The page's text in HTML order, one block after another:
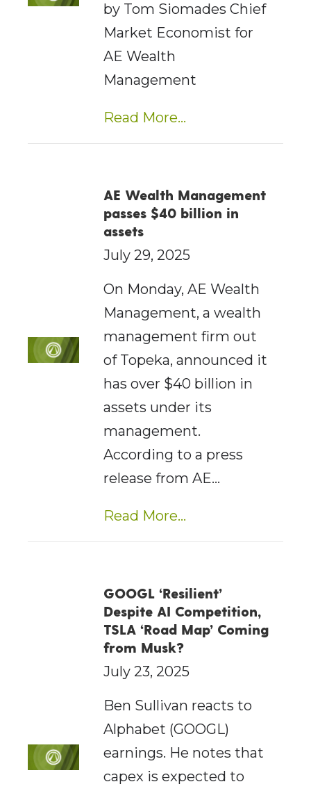
by Tom Siomades Chief
Market Economist for
AE Wealth
Management
Read More...
AE Wealth Management
passes $40 billion in
assets
July 29, 2025
On Monday, AE Wealth
Management, a wealth
management firm out
of Topeka, announced it
has over $40 billion in
assets under its
management.
According to a press
release from AE…
Read More...
GOOGL ‘Resilient’
Despite AI Competition,
TSLA ‘Road Map’ Coming
from Musk?
July 23, 2025
Ben Sullivan reacts to
Alphabet (GOOGL)
earnings. He notes that
capex is expected to